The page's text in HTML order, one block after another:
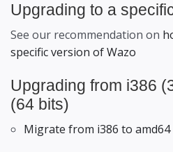
Upgrading to a
See our recommendation on
specific version of Wazo
Upgrading from i386
(64 bits)
Migrate from i386 to amd64